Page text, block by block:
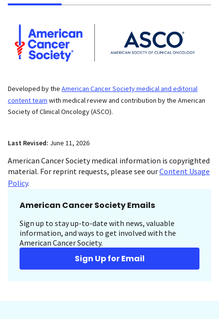
Developed by the American Cancer Society medical and editorial
content team with medical review and contribution by the American
Society of Clinical Oncology (ASCO).
Last Revised: June 11, 2026
American Cancer Society medical information is copyrighted
material. For reprint requests, please see ourContent Usage
Policy.
American Cancer Society Emails
Sign up to stay up-to-date with news, valuable
information, and ways to get involved with the
American Cancer Society.
Sign Up for Email